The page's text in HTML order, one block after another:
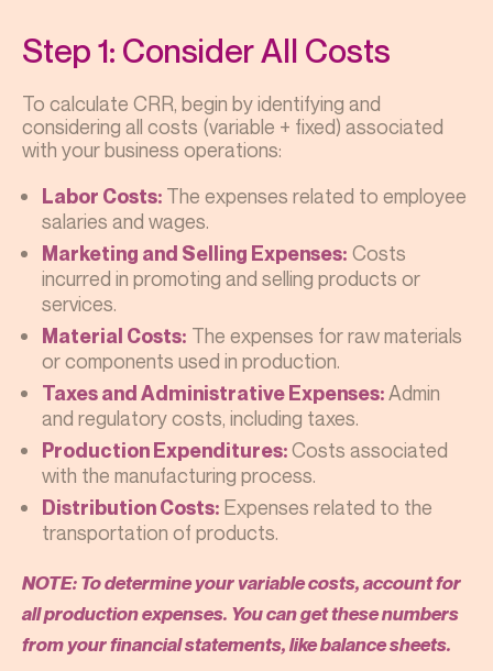
Step 1: Consider All Costs
To calculate CRR, begin by identifying and
considering all costs (variable + fixed) associated
with your business operations:
Labor Costs: The expenses related to employee
salaries and wages.
Marketing and Selling Expenses: Costs
incurred in promoting and selling products or
services.
Material Costs: The expenses for raw materials
or components used in production.
Taxes and Administrative Expenses:Admin
and regulatory costs, including taxes.
Production Expenditures:Costs associated
with the manufacturing process.
Distribution Costs: Expenses related to the
transportation of products.
NOTE: To determine your variable costs, account for
all production expenses. You can get these numbers
from your financial statements, like balance sheets.